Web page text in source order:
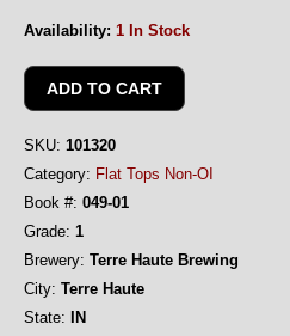
Availability: 1 In Stock
SKU: 101320
Category: Flat Tops Non-OI
Book #: 049-01
Grade: 1
Brewery: Terre Haute Brewing
City: Terre Haute
State: IN